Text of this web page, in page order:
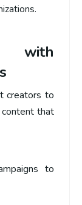
with
creators to
content that
to